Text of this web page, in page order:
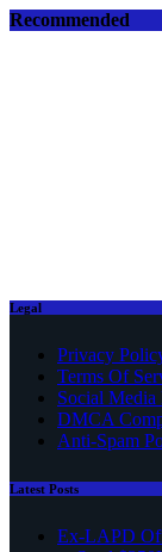
Recommended
Legal
Privacy
Terms Of
Social Media
DMCA
Anti-Spam
Latest Posts
Ex-LAPD